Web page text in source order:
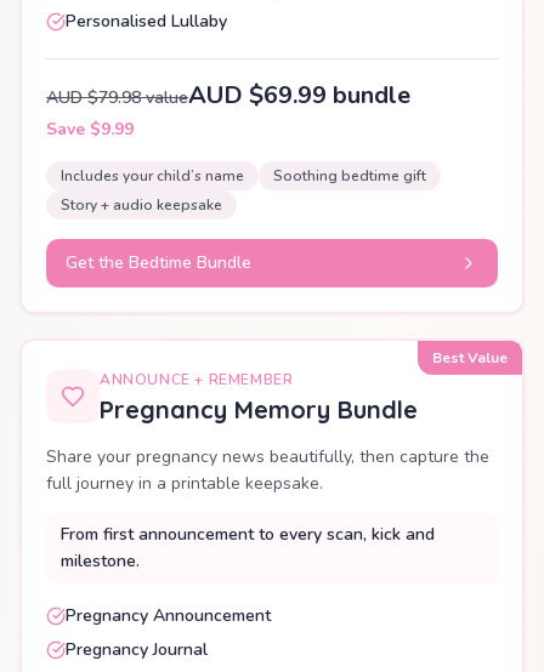
Personalised Lullaby
AUD $79.98 valueAUD $69.99 bundle
Save $9.99
Includes your child’s name
Soothing bedtime gift
Story + audio keepsake
Get the Bedtime Bundle
Best Value
ANNOUNCE + REMEMBER
Pregnancy Memory Bundle
Share your pregnancy news beautifully, then capture the
full journey in a printable keepsake.
From first announcement to every scan, kick and
milestone.
Pregnancy Announcement
Pregnancy Journal